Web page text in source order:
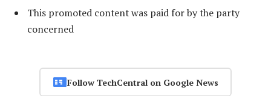
This promoted content was paid for by the party
concerned
Follow TechCentral on Google News